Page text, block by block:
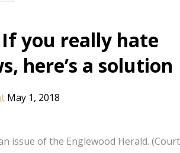
you really hate
here’s a solution
May 1, 2018
issue of the Englewood Herald.